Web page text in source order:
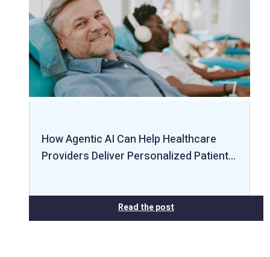
How Agentic AI Can Help Healthcare
Providers Deliver Personalized Patient…
Read the post